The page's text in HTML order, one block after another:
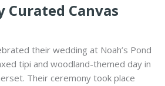
Curated Canvas
their wedding at Noah’s Pond
tipi and woodland-themed day in
. Their ceremony took place